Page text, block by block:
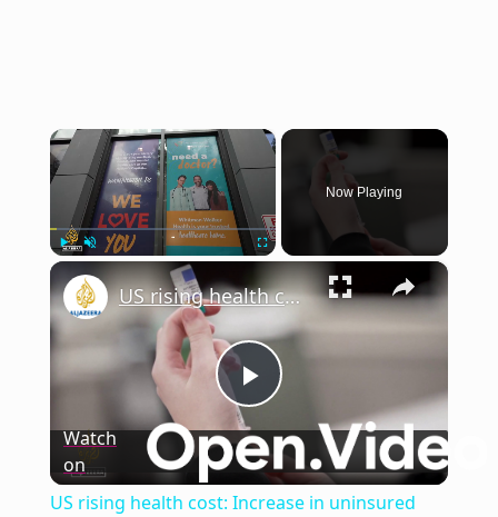
×
Now Playing
×
Play
Video
US rising health cost: Increase in uninsured puts pressure on system
Watch
on
US rising health cost: Increase in uninsured